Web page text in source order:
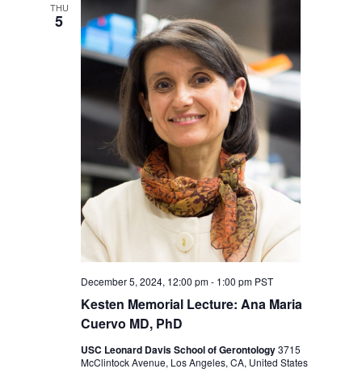
THU
5
Kesten Memorial Lecture: Ana Maria
Cuervo MD, PhD
December 5, 2024, 12:00 pm- 1:00 pm PST
USC Leonard Davis School of Gerontology3715
McClintock Avenue, Los Angeles, CA, United States